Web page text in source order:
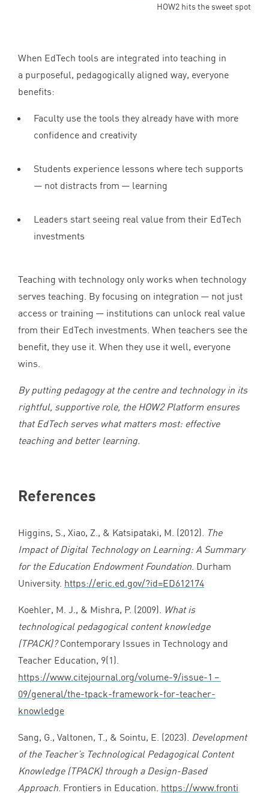
HOW2 hits the sweet spot
When EdTech tools are integrated into teaching in
a purposeful, pedagogically aligned way, everyone
benefits:
Faculty use the tools they already have with more
confidence and creativity
Students experience lessons where tech supports
— not distracts from — learning
Leaders start seeing real value from their EdTech
investments
Teaching with technology only works when technology
serves teaching. By focusing on integration — not just
access or training — institutions can unlock real value
from their EdTech investments. When teachers see the
benefit, they use it. When they use it well, everyone
wins.
By putting pedagogy at the centre and technology in its
rightful, supportive role, the HOW2Platform ensures
that EdTech serves what matters most: effective
teaching and better learning.
References
Higgins, S., Xiao, Z., & Katsipataki, M. (2012). The
Impact of Digital Technology on Learning: A Summary
for the Education Endowment Foundation . Durham
University. https://​eric​.ed​.gov/​?​i​d​=​E​D​612174
Koehler, M. J., & Mishra, P. (2009). What is
technological pedagogical content knowledge
(TPACK)?Contemporary Issues in Technology and
Teacher Education, 9(1).
https://www.citejournal.org/volume‑9/issue‑1 –
09/general/the-tpack-framework-for-teacher-
knowledge
Sang, G., Valtonen, T., & Sointu, E. (2023). Development
of the Teacher’s Technological Pedagogical Content
Knowledge (TPACK) through a Design-Based
Approach . Frontiers in Education. https://​www​.fron​ti​